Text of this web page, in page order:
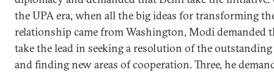
the UPA era, when all the big ideas for transforming
relationship came from Washington, Modi demanded
take the lead in seeking a resolution of the outstanding
and finding new areas of cooperation. Three, he